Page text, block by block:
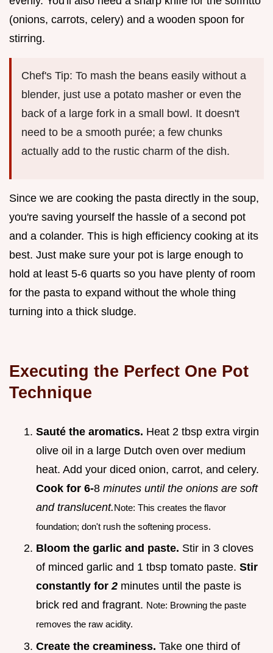
(onions, carrots, celery) and a wooden spoon for
stirring.
Chef's Tip: To mash the beans easily without a
blender, just use a potato masher or even the
back of a large fork in a small bowl. It doesn't
need to be a smooth purée; a few chunks
actually add to the rustic charm of the dish.
Since we are cooking the pasta directly in the soup,
you're saving yourself the hassle of a second pot
and a colander. This is high efficiency cooking at its
best. Just make sure your pot is large enough to
hold at least 5-6 quarts so you have plenty of room
for the pasta to expand without the whole thing
turning into a thick sludge.
Executing the Perfect One Pot
Technique
Sauté the aromatics. Heat 2 tbsp extra virgin
olive oil in a large Dutch oven over medium
heat. Add your diced onion, carrot, and celery.
Cook for 6-8 minutes until the onions are soft
and translucent.Note: This creates the flavor
foundation; don't rush the softening process.
Bloom the garlic and paste. Stir in 3 cloves
of minced garlic and 1 tbsp tomato paste. Stir
constantly for2 minutes until the paste is
brick red and fragrant. Note: Browning the paste
removes the raw acidity.
Create the creaminess. Take one third of